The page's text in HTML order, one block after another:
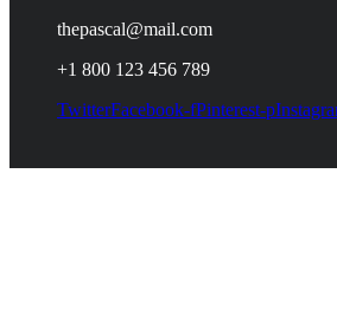
thepascal@mail.com
+1 800 123 456 789
TwitterFacebook-fPinterest-p